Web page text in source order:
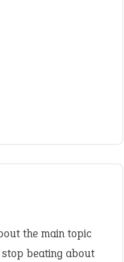
the main topic
beating about